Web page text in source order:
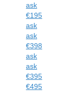
ask
€195
ask
ask
€398
ask
ask
€395
€495